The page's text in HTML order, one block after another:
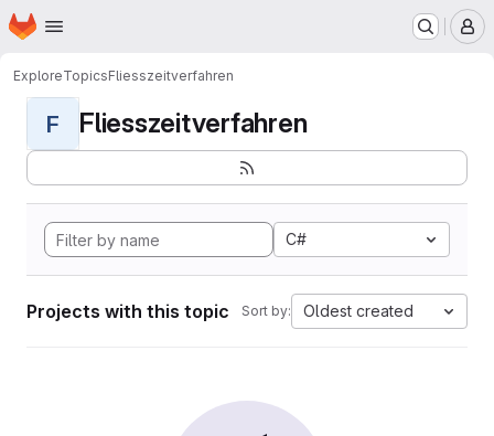
Skip to main content
Homepage
ExploreTopicsFliesszeitverfahren
F Fliesszeitverfahren
C#
Projects with this topic Sort by: Oldest created